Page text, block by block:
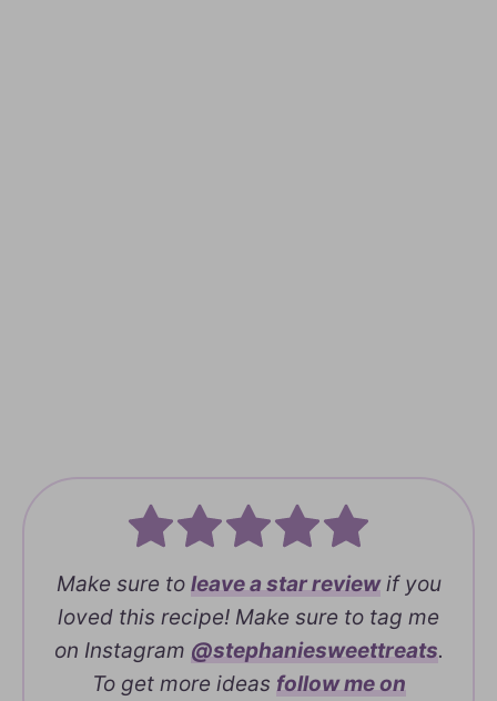
Make sure to leave astar reviewif you
loved this recipe! Make sure to tag me
on Instagram @stephaniesweettreats.
To get more ideas follow me on